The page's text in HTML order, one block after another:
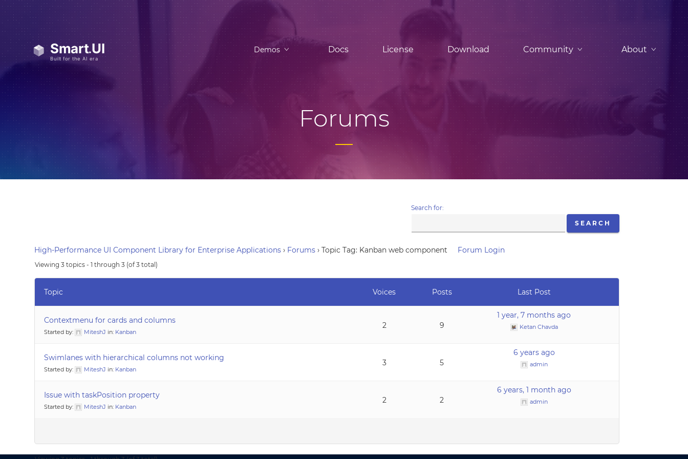
Demos Docs License Download Community About
Forums
Search for:
High-Performance UI Component Library for Enterprise Applications › Forums › Topic Tag: Kanban web component Forum Login
Viewing 3 topics - 1 through 3 (of 3 total)
Topic Voices Posts Last Post
Contextmenu for cards and columns
Started by: MiteshJ in: Kanban
2 9
1 year, 7 months ago
Ketan Chavda
Swimlanes with hierarchical columns not working
Started by: MiteshJ in: Kanban
3 5
6 years ago
admin
Issue with taskPosition property
Started by: MiteshJ in: Kanban
2 2
6 years, 1 month ago
admin